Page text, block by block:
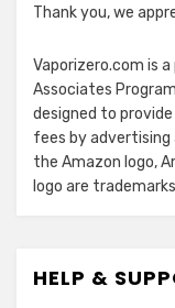
Thank you, we
Vaporizero.com is
Associates
designed to
fees by advertising
the Amazon logo,
logo are
HELP &